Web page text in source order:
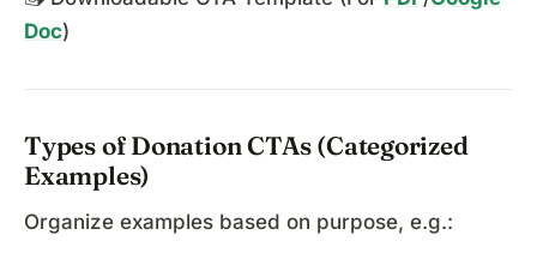
Doc)
Types of Donation CTAs (Categorized
Examples)
Organize examples based on purpose, e.g.: